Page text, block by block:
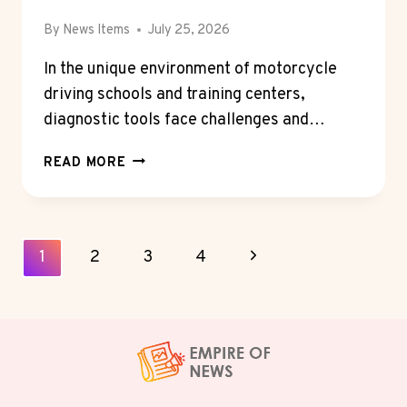
By News Items July 25, 2026
In the unique environment of motorcycle
driving schools and training centers,
diagnostic tools face challenges and…
READ MORE MOTORCYCLE
SCANNERS
SCHOOLS
Page
1 2 3 4
Next